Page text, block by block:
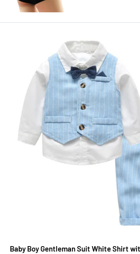
Baby Boy Gentleman Suit White Shirt